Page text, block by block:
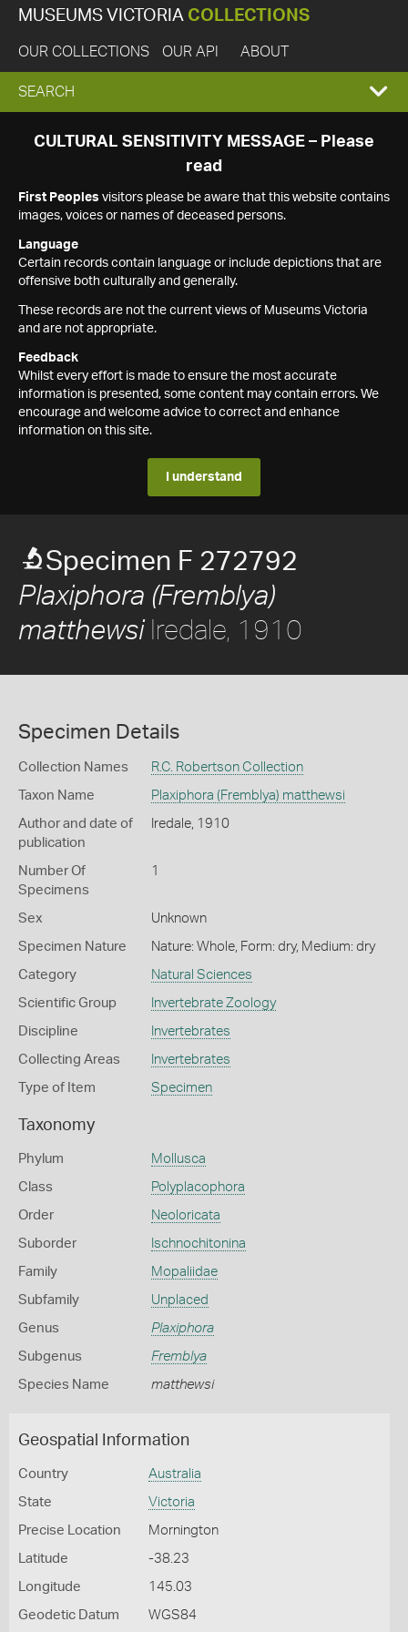
MUSEUMS VICTORIA COLLECTIONS
OUR COLLECTIONS OUR API ABOUT
EXPAND
SEARCH
SEARCH
CULTURAL SENSITIVITY MESSAGE – Please
read
First Peoples visitors please be aware that this website contains
images, voices or names of deceased persons.
Language
Certain records contain language or include depictions that are
offensive both culturally and generally.
These records are not the current views of Museums Victoria
and are not appropriate.
Feedback
Whilst every effort is made to ensure the most accurate
information is presented, some content may contain errors. We
encourage and welcome advice to correct and enhance
information on this site.
I understand
Specimen F 272792
Plaxiphora (Fremblya)
matthewsiIredale, 1910
Specimen Details
Collection Names R.C. Robertson Collection
Taxon Name Plaxiphora (Fremblya) matthewsi
Author and date of
publication
Iredale, 1910
Number Of
Specimens
1
Sex Unknown
Specimen Nature Nature: Whole, Form: dry, Medium: dry
Category Natural Sciences
Scientific Group Invertebrate Zoology
Discipline Invertebrates
Collecting Areas Invertebrates
Type of Item Specimen
Taxonomy
Phylum Mollusca
Class Polyplacophora
Order Neoloricata
Suborder Ischnochitonina
Family Mopaliidae
Subfamily Unplaced
Genus Plaxiphora
Subgenus Fremblya
Species Name matthewsi
Geospatial Information
Country Australia
State Victoria
Precise Location Mornington
Latitude -38.23
Longitude 145.03
Geodetic Datum WGS84